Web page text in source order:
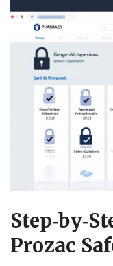
Prozac